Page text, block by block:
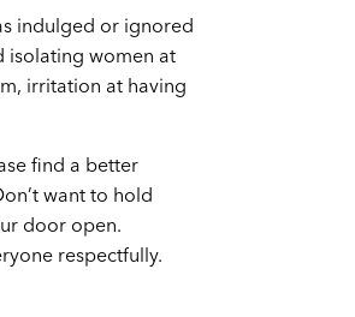
indulged or ignored
isolating women at
irritation at having
find a better
want to hold
door open.
respectfully.